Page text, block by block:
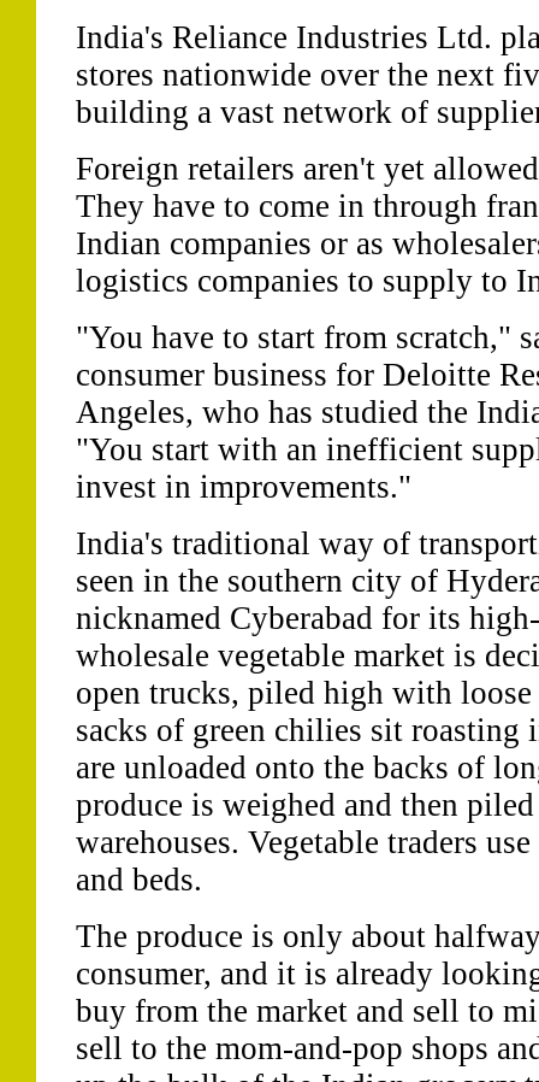
India's Reliance Industries Ltd.
stores nationwide over the next
building a vast network of
Foreign retailers aren't yet
They have to come in through
Indian companies or as
logistics companies to supply to
"You have to start from scratch,"
consumer business for Deloitte
Angeles, who has studied the
"You start with an inefficient
invest in improvements."
India's traditional way of
seen in the southern city of
nicknamed Cyberabad for its
wholesale vegetable market is
open trucks, piled high with loose
sacks of green chilies sit roasting
are unloaded onto the backs of
produce is weighed and then
warehouses. Vegetable traders
and beds.
The produce is only about
consumer, and it is already
buy from the market and sell to
sell to the mom-and-pop shops